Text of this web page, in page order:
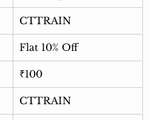
CTTRAIN
Flat 10% Off
₹100
CTTRAIN